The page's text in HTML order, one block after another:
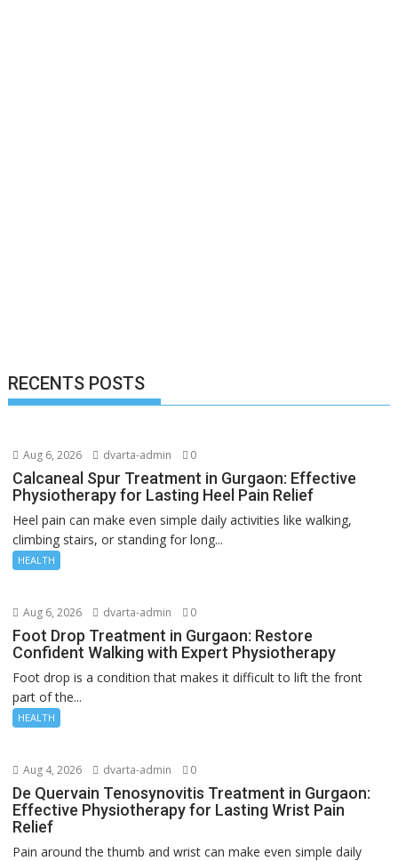
RECENTS POSTS
Aug 6, 2026 dvarta-admin 0
Calcaneal Spur Treatment in Gurgaon: Effective
Physiotherapy for Lasting Heel Pain Relief
Heel pain can make even simple daily activities like walking,
climbing stairs, or standing for long...
HEALTH
Aug 6, 2026 dvarta-admin 0
Foot Drop Treatment in Gurgaon: Restore
Confident Walking with Expert Physiotherapy
Foot drop is a condition that makes it difficult to lift the front
part of the...
HEALTH
Aug 4, 2026 dvarta-admin 0
De Quervain Tenosynovitis Treatment in Gurgaon:
Effective Physiotherapy for Lasting Wrist Pain
Relief
Pain around the thumb and wrist can make even simple daily